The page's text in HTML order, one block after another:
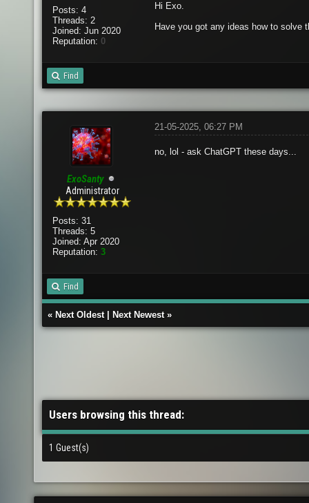
Posts: 4
Threads: 2
Joined: Jun 2020
Reputation: 0
Hi Exo.
Have you got any ideas how to solve
Find
ExoSanty
Administrator
Posts: 31
Threads: 5
Joined: Apr 2020
Reputation: 3
21-05-2025, 06:27 PM
no, lol - ask ChatGPT these days...
Find
« Next Oldest| Next Newest»
Users browsing this thread:
1 Guest(s)